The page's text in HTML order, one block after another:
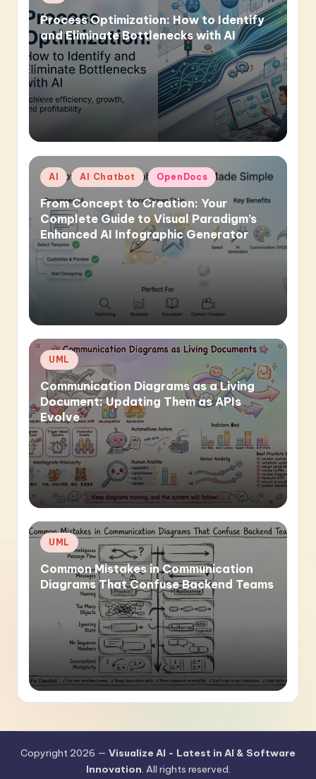
in
Process Optimization: How to Identify
and Eliminate Bottlenecks with AI
Posted
in
AI AI Chatbot OpenDocs
From Concept to Creation: Your
Complete Guide to Visual Paradigm’s
Enhanced AI Infographic Generator
Posted
in
UML
Communication Diagrams as a Living
Document: Updating Them as APIs
Evolve
Posted
in
UML
Common Mistakes in Communication
Diagrams That Confuse Backend Teams
Copyright 2026 — Visualize AI - Latest in AI & Software
Innovation. All rights reserved.